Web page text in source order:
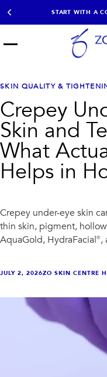
START WITH A
Book Now
EXPLORE
SHOP SKIN CARE
TREATMENTS
SIGNATURE TREATMENTS
Facial Balancing
Non-Surgical BBL
Sculptra®
PDO Threads
Lip Filler
Dermal Filler
KYBELLA®
SKIN QUALITY &
Crepey
Skin and
What
Helps in
Crepey under-eye skin
thin skin, pigment,
AquaGold,
JULY 2, 2026ZO SKIN CENTRE